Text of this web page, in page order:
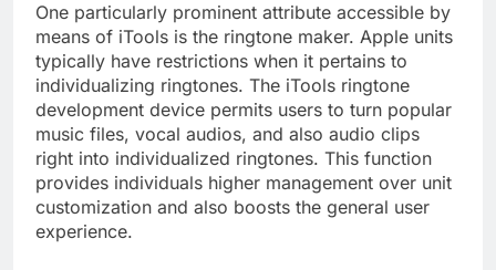
One particularly prominent attribute accessible by
means of iTools is the ringtone maker. Apple units
typically have restrictions when it pertains to
individualizing ringtones. The iTools ringtone
development device permits users to turn popular
music files, vocal audios, and also audio clips
right into individualized ringtones. This function
provides individuals higher management over unit
customization and also boosts the general user
experience.